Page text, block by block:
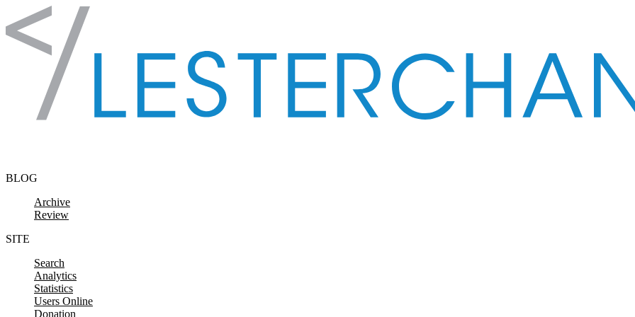
Skip to content
BLOG
Archive
Review
SITE
Search
Analytics
Statistics
Users Online
Donation